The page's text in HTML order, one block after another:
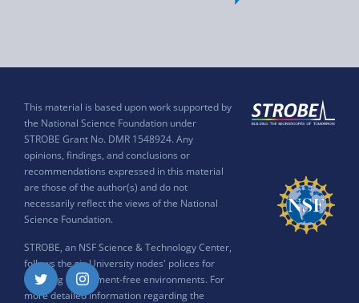
This material is based upon work supported by
the National Science Foundation under
STROBE Grant No. DMR 1548924. Any
opinions, findings, and conclusions or
recommendations expressed in this material
are those of the author(s) and do not
necessarily reflect the views of the National
Science Foundation.
STROBE, an NSF Science & Technology Center,
follows the six University nodes' polices for
ensuring harassment-free environments. For
more detailed information regarding the
Twitter Instagram